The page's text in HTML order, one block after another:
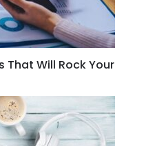
Will Rock Your